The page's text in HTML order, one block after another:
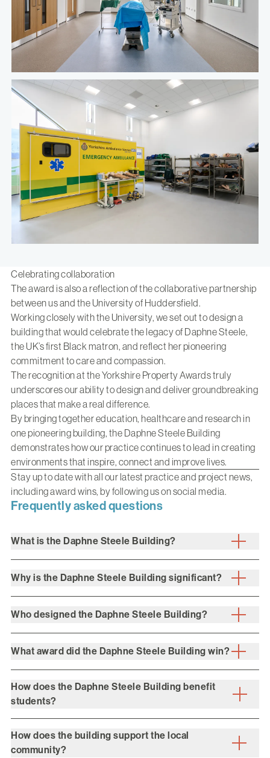
Celebrating collaboration
The award is also a reflection of the collaborative partnership
between us and the University of Huddersfield.
Working closely with the University, we set out to design a
building that would celebrate the legacy of Daphne Steele,
the UK’s first Black matron, and reflect her pioneering
commitment to care and compassion.
The recognition at the Yorkshire Property Awards truly
underscores our ability to design and deliver groundbreaking
places that make a real difference.
By bringing together education, healthcare and research in
one pioneering building, the Daphne Steele Building
demonstrates how our practice continues to lead in creating
environments that inspire, connect and improve lives.
Stay up to date with all our latest practice and project news,
including award wins, by following us on social media.
Frequently asked questions
What is the Daphne Steele Building?
Why is the Daphne Steele Building significant?
Who designed the Daphne Steele Building?
What award did the Daphne Steele Building win?
How does the Daphne Steele Building benefit
students?
How does the building support the local
community?